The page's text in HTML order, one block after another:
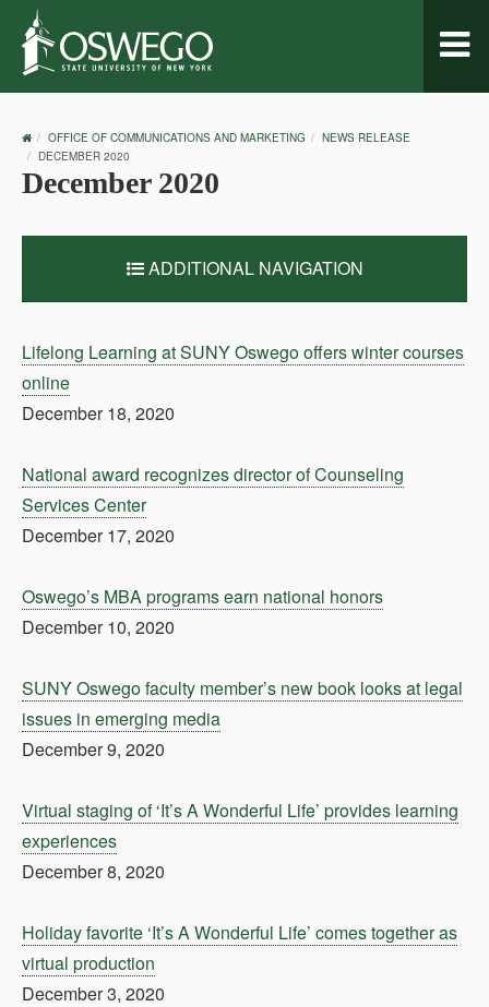
OSWEGO
HOME
OFFICE OF COMMUNICATIONS AND MARKETING
NEWS RELEASE
DECEMBER 2020
December 2020
ADDITIONAL NAVIGATION
Lifelong Learning at SUNY Oswego offers winter courses
online
December 18, 2020
National award recognizes director of Counseling
Services Center
December 17, 2020
Oswego’s MBA programs earn national honors
December 10, 2020
SUNY Oswego faculty member’s new book looks at legal
issues in emerging media
December 9, 2020
Virtual staging of ‘It’s A Wonderful Life’ provides learning
experiences
December 8, 2020
Holiday favorite ‘It’s A Wonderful Life’ comes together as
virtual production
December 3, 2020